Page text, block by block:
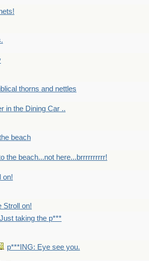
thorns and nettles
in the Dining Car ..
beach
the beach...not here...brrrrrrrrrr!
on!
Stroll on!
Just taking the p***
p***ING: Eye see you.